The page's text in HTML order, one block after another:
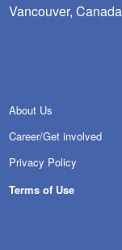
Vancouver, Canada
About Us
Career/Get involved
Privacy Policy
Terms of Use